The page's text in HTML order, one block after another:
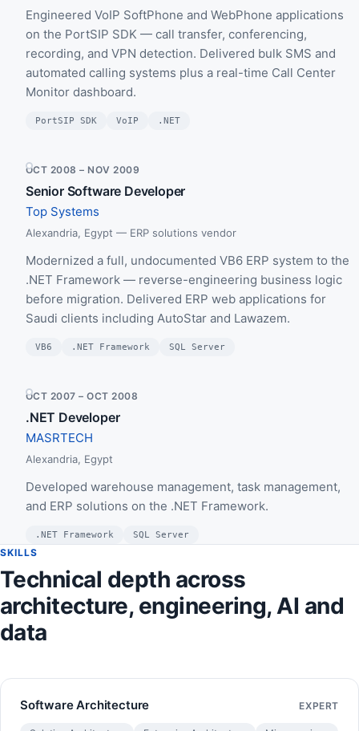
Engineered VoIP SoftPhone and WebPhone applications
on the PortSIP SDK — call transfer, conferencing,
recording, and VPN detection. Delivered bulk SMS and
automated calling systems plus a real-time Call Center
Monitor dashboard.
PortSIP SDK VoIP .NET
OCT 2008 – NOV 2009
Senior Software Developer
Top Systems
Alexandria, Egypt — ERP solutions vendor
Modernized a full, undocumented VB6 ERP system to the
.NET Framework — reverse-engineering business logic
before migration. Delivered ERP web applications for
Saudi clients including AutoStar and Lawazem.
VB6 .NET Framework SQL Server
OCT 2007 – OCT 2008
.NET Developer
MASRTECH
Alexandria, Egypt
Developed warehouse management, task management,
and ERP solutions on the .NET Framework.
.NET Framework SQL Server
SKILLS
Technical depth across
architecture, engineering, AI and
data
Software Architecture EXPERT